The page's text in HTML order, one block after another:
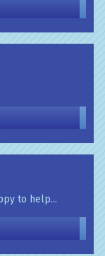
to help...